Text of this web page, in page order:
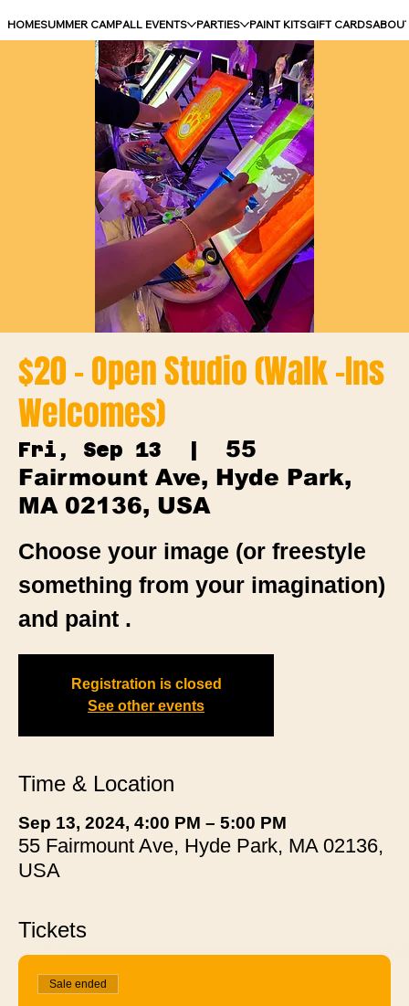
HOMESUMMER CAMPALL EVENTS PARTIES PAINT KITSGIFT CARDS
$20 - Open Studio (Walk -Ins
Welcomes)
Fri, Sep 13
  |
55
Fairmount Ave, Hyde Park,
MA 02136, USA
Choose your image (or freestyle
something from your imagination)
and paint .
Registration is closed
See other events
Time & Location
Sep 13, 2024, 4:00 PM – 5:00 PM
55 Fairmount Ave, Hyde Park, MA 02136,
USA
Tickets
Sale ended